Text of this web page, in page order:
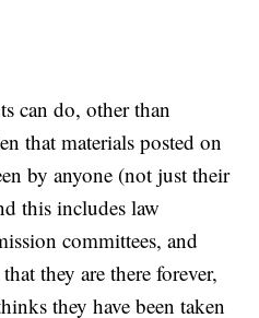
can do, other than
that materials posted on
by anyone (not just their
this includes law
committees, and
they are there forever,
they have been taken